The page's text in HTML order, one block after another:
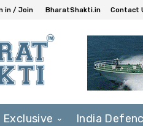
in / Join BharatShakti.in Contact
Exclusive India